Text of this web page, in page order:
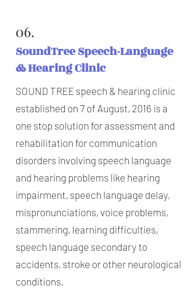
06.
SoundTree Speech-Language
& Hearing Clinic
SOUND TREE speech & hearing clinic
established on 7 of August, 2016 is a
one stop solution for assessment and
rehabilitation for communication
disorders involving speech language
and hearing problems like hearing
impairment, speech language delay,
mispronunciations, voice problems,
stammering, learning difficulties,
speech language secondary to
accidents, stroke or other neurological
conditions.